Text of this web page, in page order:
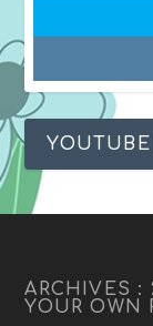
ARCHIVES :
YOUR OWN